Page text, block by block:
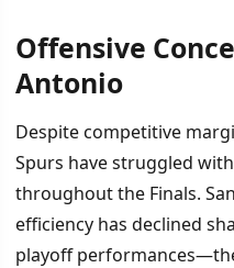
Offensive
Antonio
Despite competitive
Spurs have struggled
throughout the Finals.
efficiency has declined
playoff